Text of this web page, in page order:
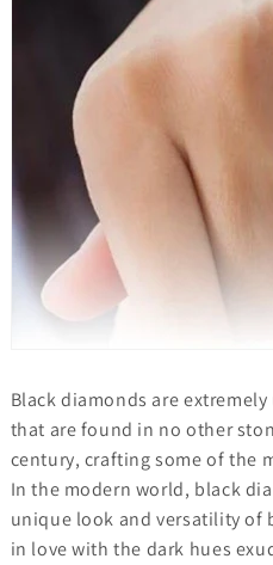
Black diamonds are
that are found in no other
century, crafting some of the
In the modern world, black
unique look and versatility of
in love with the dark hues